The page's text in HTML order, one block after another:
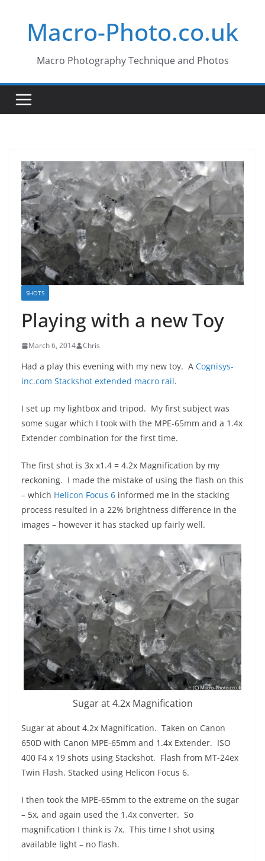
contentMacro-Photo.co.uk
Macro Photography Technique and Photos
SHOTS
Playing with a new Toy
March 6, 2014 Chris
Had a play this evening with my new toy. A Cognisys-
inc.com Stackshot extended macro rail.
I set up my lightbox and tripod. My first subject was
some sugar which I took with the MPE-65mm and a 1.4x
Extender combination for the first time.
The first shot is 3x x1.4 = 4.2x Magnification by my
reckoning. I made the mistake of using the flash on this
– which Helicon Focus 6 informed me in the stacking
process resulted in a 22% brightness difference in the
images – however it has stacked up fairly well.
Sugar at 4.2x Magnification
Sugar at about 4.2x Magnification. Taken on Canon
650D with Canon MPE-65mm and 1.4x Extender. ISO
400 F4 x 19 shots using Stackshot. Flash from MT-24ex
Twin Flash. Stacked using Helicon Focus 6.
I then took the MPE-65mm to the extreme on the sugar
– 5x, and again used the 1.4x converter. So
magnification I think is 7x. This time I shot using
available light – no flash.